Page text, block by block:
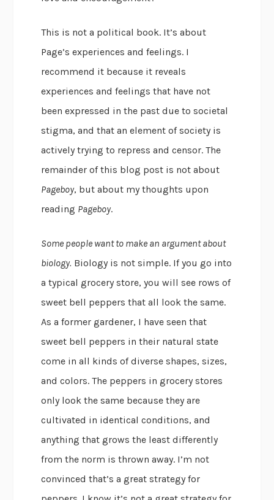
This is not a political book. It’s about
Page’s experiences and feelings. I
recommend it because it reveals
experiences and feelings that have not
been expressed in the past due to societal
stigma, and that an element of society is
actively trying to repress and censor. The
remainder of this blog post is not about
Pageboy, but about my thoughts upon
reading Pageboy.
Some people want to make an argument about
biology. Biology is not simple. If you go into
a typical grocery store, you will see rows of
sweet bell peppers that all look the same.
As a former gardener, I have seen that
sweet bell peppers in their natural state
come in all kinds of diverse shapes, sizes,
and colors. The peppers in grocery stores
only look the same because they are
cultivated in identical conditions, and
anything that grows the least differently
from the norm is thrown away. I’m not
convinced that’s a great strategy for